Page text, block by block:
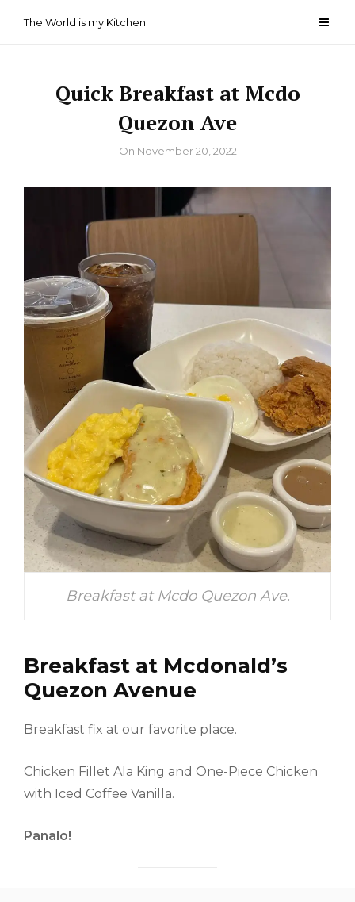
The World is my Kitchen
Quick Breakfast at Mcdo
Quezon Ave
ByOn November 20, 2022
Breakfast at Mcdo Quezon Ave.
Breakfast at Mcdonald’s
Quezon Avenue
Breakfast fix at our favorite place.
Chicken Fillet Ala King and One-Piece Chicken
with Iced Coffee Vanilla.
Panalo!